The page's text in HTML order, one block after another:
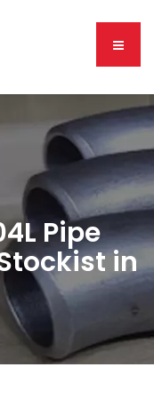
Pipe
in